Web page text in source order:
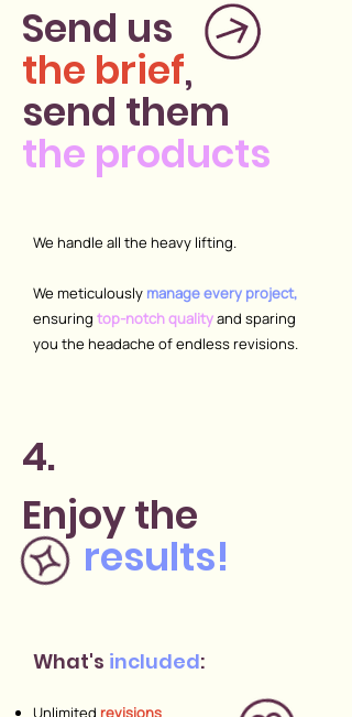
Send us
the brief,
send them
the products
We handle all the heavy lifting.
We meticulously manage every project,
ensuring top-notch qualityand sparing
you the headache of endless revisions.
4.
Enjoythe
results!
What's included:
Unlimited revisions